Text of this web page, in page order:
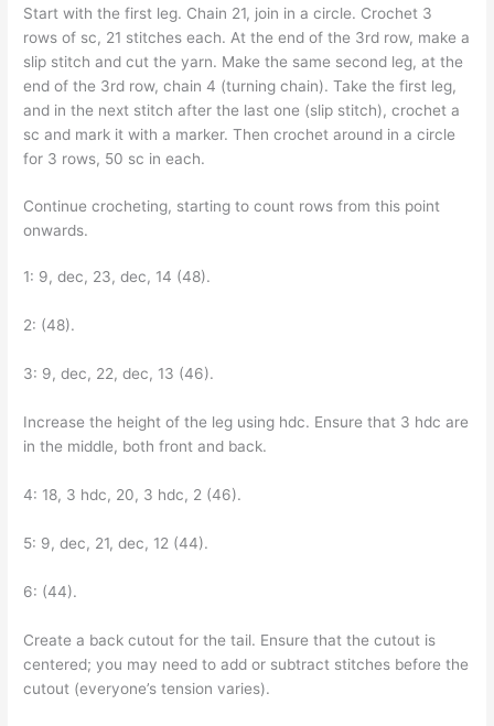
Start with the first leg. Chain 21, join in a circle. Crochet 3
rows of sc, 21 stitches each. At the end of the 3rd row, make a
slip stitch and cut the yarn. Make the same second leg, at the
end of the 3rd row, chain 4 (turning chain). Take the first leg,
and in the next stitch after the last one (slip stitch), crochet a
sc and mark it with a marker. Then crochet around in a circle
for 3 rows, 50 sc in each.
Continue crocheting, starting to count rows from this point
onwards.
1: 9, dec, 23, dec, 14 (48).
2: (48).
3: 9, dec, 22, dec, 13 (46).
Increase the height of the leg using hdc. Ensure that 3 hdc are
in the middle, both front and back.
4: 18, 3 hdc, 20, 3 hdc, 2 (46).
5: 9, dec, 21, dec, 12 (44).
6: (44).
Create a back cutout for the tail. Ensure that the cutout is
centered; you may need to add or subtract stitches before the
cutout (everyone’s tension varies).